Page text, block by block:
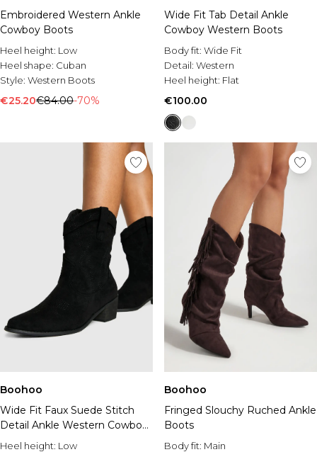
Embroidered Western Ankle
Cowboy Boots
Heel height: Low
Heel shape: Cuban
Style: Western Boots
€25.20€84.00-70%
Wide Fit Tab Detail Ankle
Cowboy Western Boots
Body fit: Wide Fit
Detail: Western
Heel height: Flat
€100.00
Boohoo
Wide Fit Faux Suede Stitch
Detail Ankle Western Cowboy
Boots
Heel height: Low
Boohoo
Fringed Slouchy Ruched Ankle
Boots
Body fit: Main